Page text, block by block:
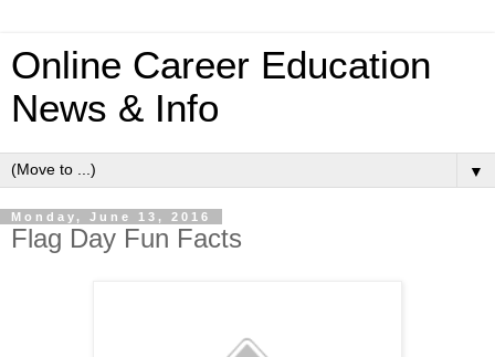
Online Career Education
News & Info
▼
Monday, June 13, 2016
Flag Day Fun Facts